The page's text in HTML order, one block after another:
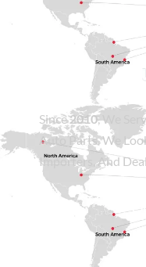
Since2010, We
Auto Parts. We
Importers, And